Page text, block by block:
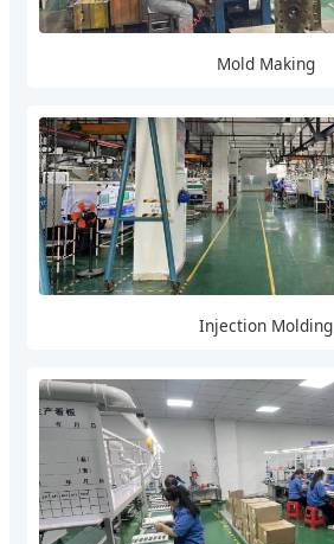
Mold Making
Injection Molding